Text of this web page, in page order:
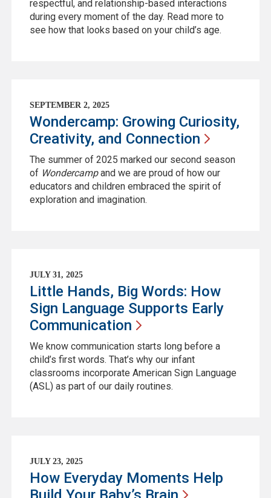
respectful, and relationship-based interactions
during every moment of the day. Read more to
see how that looks based on your child’s age.
SEPTEMBER 2, 2025
Wondercamp: Growing Curiosity,
Creativity, and Connection
The summer of 2025 marked our second season
of Wondercampand we are proud of how our
educators and children embraced the spirit of
exploration and imagination.
JULY 31, 2025
Little Hands, Big Words: How
Sign Language Supports Early
Communication
We know communication starts long before a
child’s first words. That’s why our infant
classrooms incorporate American Sign Language
(ASL) as part of our daily routines.
JULY 23, 2025
How Everyday Moments Help